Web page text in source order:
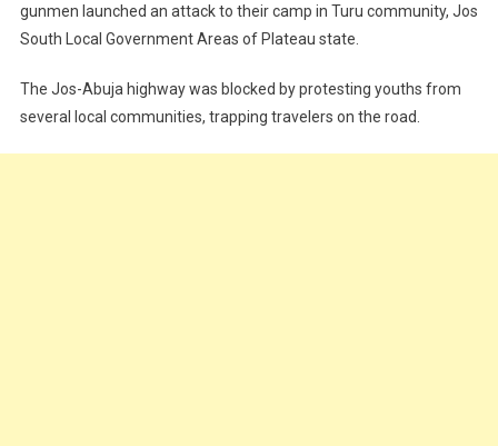
Killed
By
In
Plateau
gunmen launched an attack to their camp in Turu community, Jos
South Local Government Areas of Plateau state.
The Jos-Abuja highway was blocked by protesting youths from
several local communities, trapping travelers on the road.